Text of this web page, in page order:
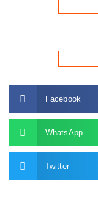
Facebook
WhatsApp
Twitter